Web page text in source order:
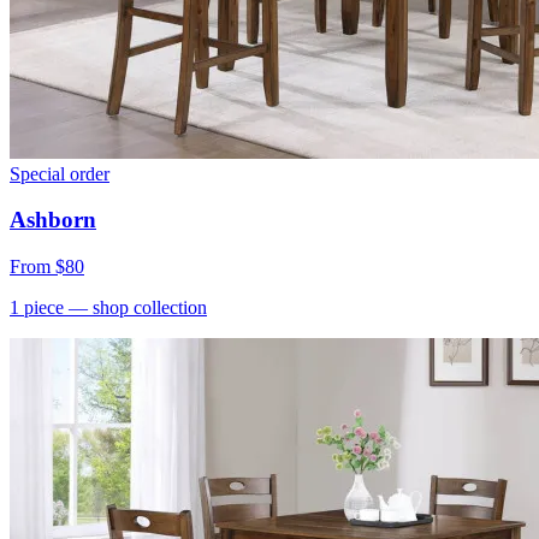
Special order
Ashborn
From $80
1 piece — shop collection